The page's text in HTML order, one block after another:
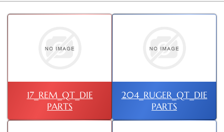
17_REM_QT_DIE
PARTS
204_RUGER_QT_DIE
PARTS